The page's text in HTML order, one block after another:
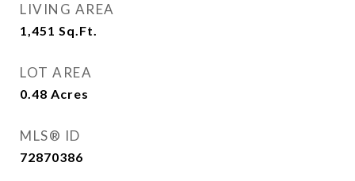
LIVING AREA
1,451 Sq.Ft.
LOT AREA
0.48 Acres
MLS® ID
72870386